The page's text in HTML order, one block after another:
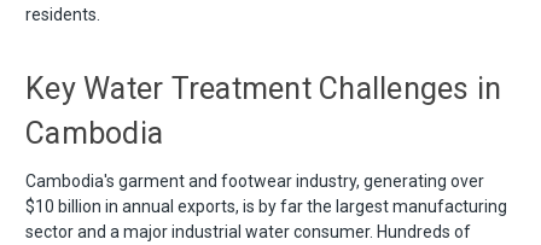
residents.
Key Water Treatment Challenges in
Cambodia
Cambodia's garment and footwear industry, generating over
$10 billion in annual exports, is by far the largest manufacturing
sector and a major industrial water consumer. Hundreds of